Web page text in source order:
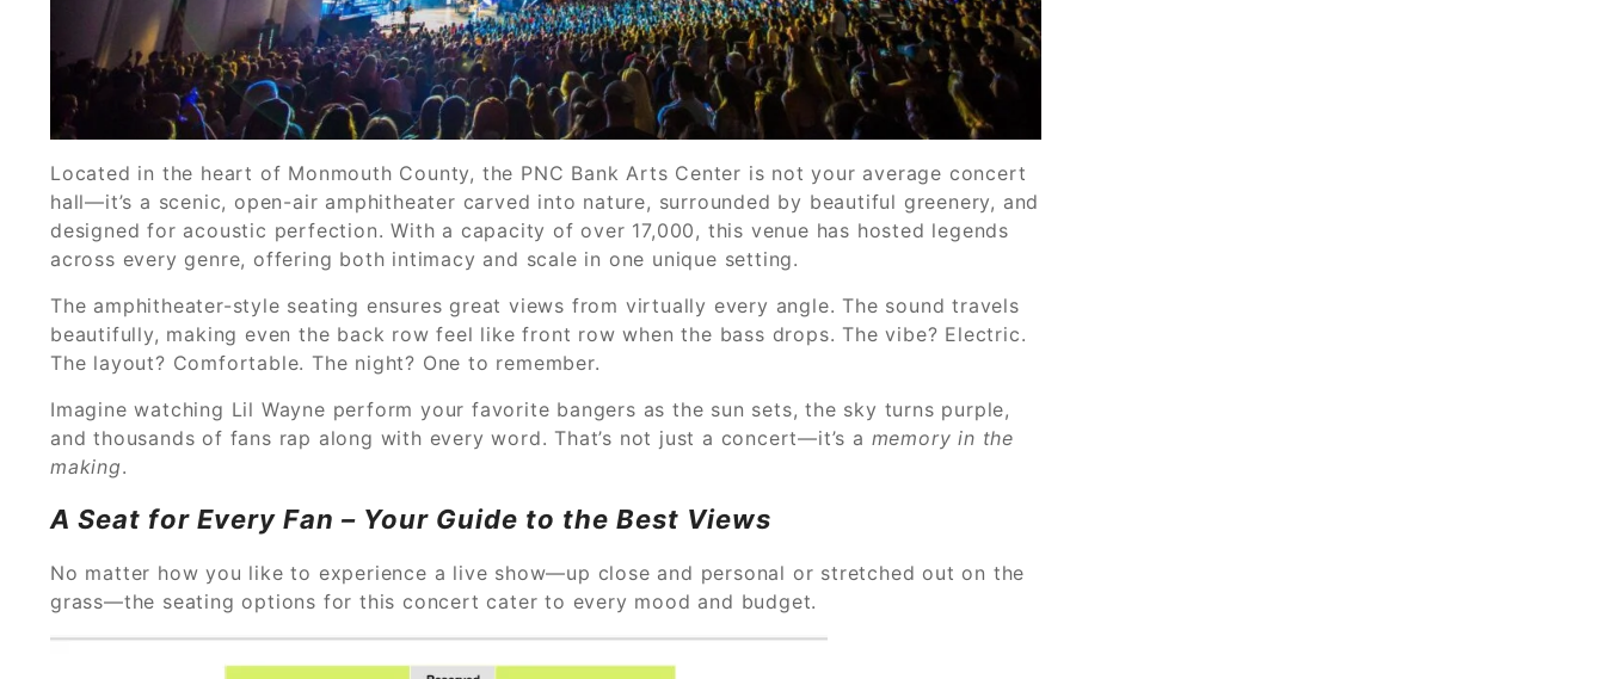
Located in the heart of Monmouth County, the PNC Bank Arts Center is not your average concert
hall—it’s a scenic, open-air amphitheater carved into nature, surrounded by beautiful greenery, and
designed for acoustic perfection. With a capacity of over 17,000, this venue has hosted legends
across every genre, offering both intimacy and scale in one unique setting.
The amphitheater-style seating ensures great views from virtually every angle. The sound travels
beautifully, making even the back row feel like front row when the bass drops. The vibe? Electric.
The layout? Comfortable. The night? One to remember.
Imagine watching Lil Wayne perform your favorite bangers as the sun sets, the sky turns purple,
and thousands of fans rap along with every word. That’s not just a concert—it’s a memory in the
making.
A Seat for Every Fan – Your Guide to the Best Views
No matter how you like to experience a live show—up close and personal or stretched out on the
grass—the seating options for this concert cater to every mood and budget.